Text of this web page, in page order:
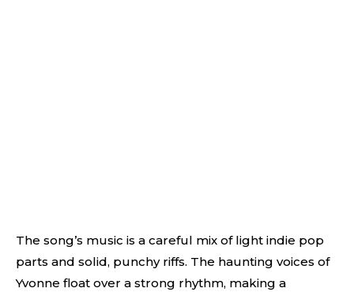
The song’s music is a careful mix of light indie pop
parts and solid, punchy riffs. The haunting voices of
Yvonne float over a strong rhythm, making a